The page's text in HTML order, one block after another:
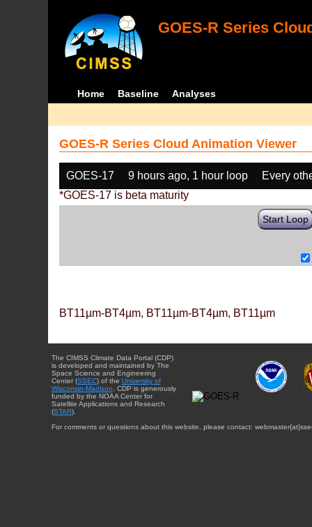
GOES-R Series
Home Baseline Analyses
GOES-R Series Cloud Animation Viewer
GOES-17 9 hours ago, 1 hour loop
Every
*GOES-17 is beta maturity
Start Loop
BT11µm-BT4µm, BT11µm-BT4µm, BT11µm
The CIMSS Climate Data Portal (CDP)
is developed and maintained by The
Space Science and Engineering
Center (SSEC) of the University of
Wisconsin-Madison . CDP is generously
funded by the NOAA Center for
Satellite Applications and Research
(STAR).
For comments or questions about this website, please contact: